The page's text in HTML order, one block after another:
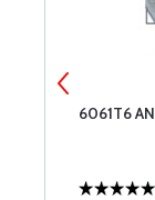
6061T6